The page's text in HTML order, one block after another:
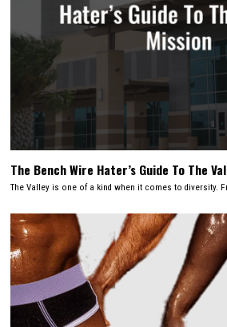
The Bench Wire Hater’s Guide To The
The Valley is one of a kind when it comes to diversity.